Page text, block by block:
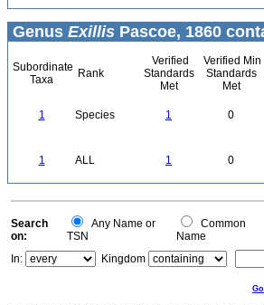
Genus Exillis Pascoe, 1860
Subordinate
Taxa
Rank
Verified
Standards
Met
Verified Min
Standards
Met
1 Species 1 0
1 ALL 1 0
Search
on:
Any Name or
TSN
Common
Name
In:
Kingdom